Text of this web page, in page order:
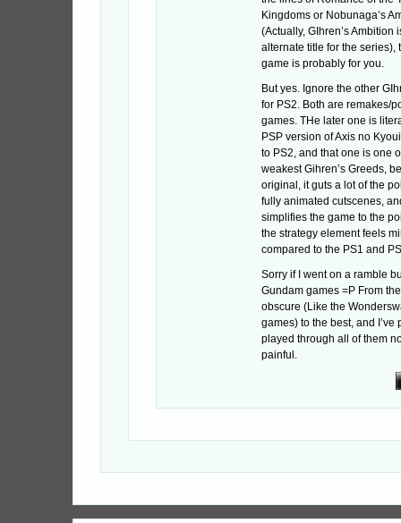
Kingdoms or Nobunaga’s
(Actually, GIhren’s Ambition
alternate title for the series),
game is probably for you.
But yes. Ignore the other
for PS2. Both are remakes/
games. THe later one is
PSP version of Axis no
to PS2, and that one is one
weakest Gihren’s Greeds,
original, it guts a lot of the
fully animated cutscenes,
simplifies the game to the
the strategy element feels
compared to the PS1 and
Sorry if I went on a ramble
Gundam games =P From
obscure (Like the
games) to the best, and I’ve
played through all of them
painful.